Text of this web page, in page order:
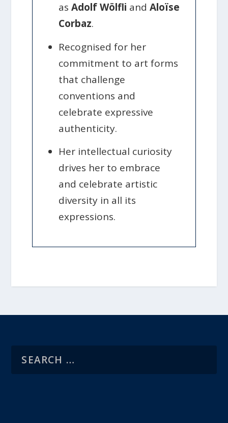
asAdolf Wölfli andAloïse
Corbaz.
Recognised for her
commitment to art forms
that challenge
conventions and
celebrate expressive
authenticity.
Her intellectual curiosity
drives her to embrace
and celebrate artistic
diversity in all its
expressions.